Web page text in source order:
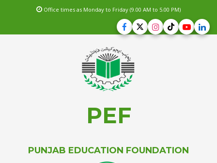
Office times as Monday to Friday (9.00 AM to 5.00 PM)
PEF
PUNJAB EDUCATION FOUNDATION